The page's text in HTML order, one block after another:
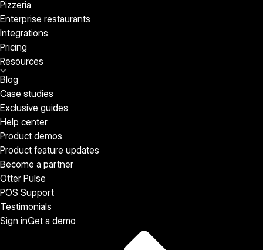
Pizzeria
Enterprise restaurants
Integrations
Pricing
Resources
Blog
Case studies
Exclusive guides
Help center
Product demos
Product feature updates
Become a partner
Otter Pulse
POS Support
Testimonials
Sign inGet a demo